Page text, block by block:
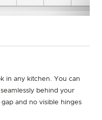
in any kitchen. You can
behind your
and no visible hinges